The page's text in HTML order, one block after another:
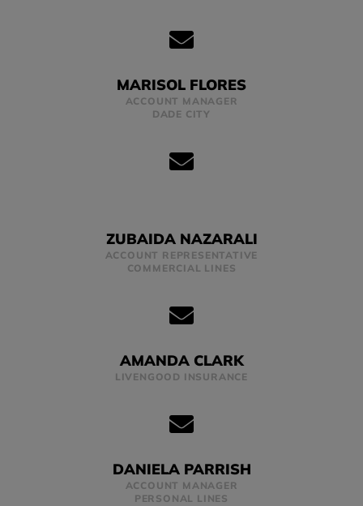
MARISOL FLORES
ACCOUNT MANAGER
DADE CITY
ZUBAIDA NAZARALI
ACCOUNT REPRESENTATIVE
COMMERCIAL LINES
AMANDA CLARK
LIVENGOOD INSURANCE
DANIELA PARRISH
ACCOUNT MANAGER
PERSONAL LINES